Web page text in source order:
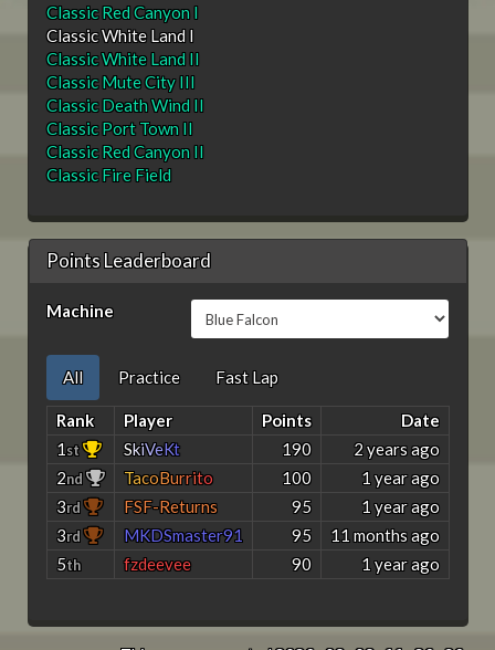
Classic Red Canyon I
Classic White Land I
Classic White Land II
Classic Mute City III
Classic Death Wind II
Classic Port Town II
Classic Red Canyon II
Classic Fire Field
Points Leaderboard
Machine
All Practice Fast Lap
Rank Player Points
Date
1st SkiVeKt 190
2 years ago
2nd TacoBurrito 100
1 year ago
3rd FSF-Returns 95
1 year ago
3rd MKDSmaster91 95
11 months ago
5th fzdeevee 90 1 year ago